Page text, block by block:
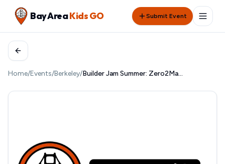
Bay AreaKids GO Submit Event
Home/Events/Berkeley/ Builder Jam Summer: Zero2Maker at UC Berkeley